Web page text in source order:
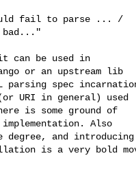
fail to parse ... /
can be used in
or an upstream lib
spec
URI in general) used
is some ground of
Also
degree, and introducing
is a very bold